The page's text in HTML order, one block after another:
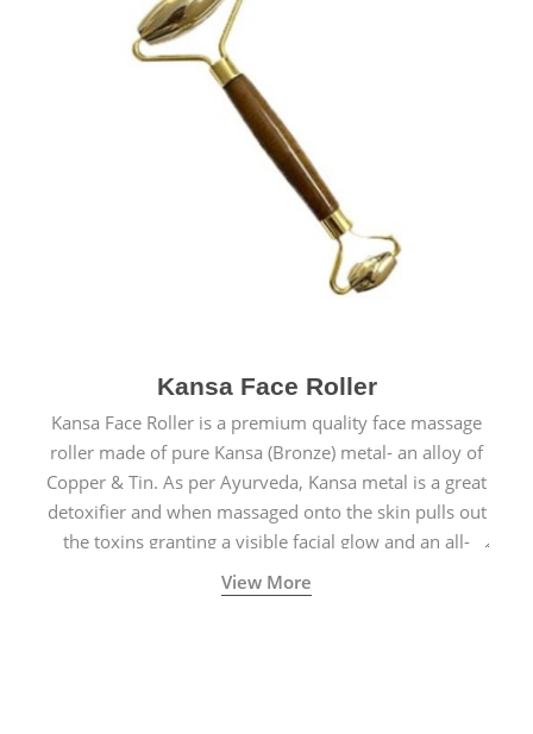
Kansa Face Roller
Kansa Face Roller is a premium quality face massage
roller made of pure Kansa (Bronze) metal- an alloy of
Copper & Tin. As per Ayurveda, Kansa metal is a great
detoxifier and when massaged onto the skin pulls out
the toxins granting a visible facial glow and an all-
natural sculpted face.
View More